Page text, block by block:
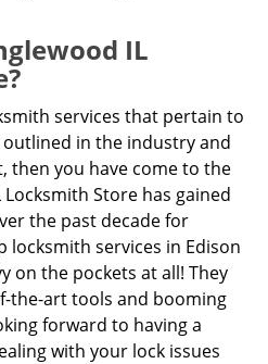
IL
services that pertain to
in the industry and
then you have come to the
Store has gained
the past decade for
locksmith services in Edison
on the pockets at all! They
the-art tools and booming
forward to having a
with your lock issues